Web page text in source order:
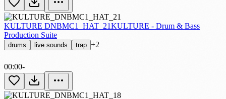
KULTURE DNBMC1_HAT_21KULTURE - Drum & Bass
Production Suite
drums live sounds trap +2
00:00-